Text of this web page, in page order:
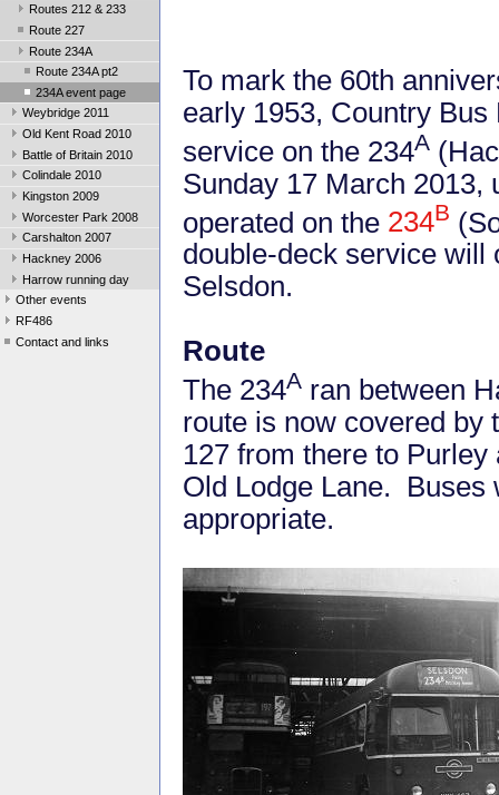
Routes 212 & 233
Route 227
Route 234A
Route 234A pt2
234A event page
Weybridge 2011
Old Kent Road 2010
Battle of Britain 2010
Colindale 2010
Kingston 2009
Worcester Park 2008
Carshalton 2007
Hackney 2006
Harrow running day
Other events
RF486
Contact and links
To mark the 60th
early 1953, Country
service on the 234A
Sunday 17 March
operated on the 234B
double-deck service will
Selsdon.
Route
The 234A ran between
route is now covered by
127 from there to
Old Lodge Lane. Buses
appropriate.